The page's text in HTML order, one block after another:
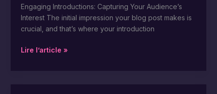
Engaging Introductions: Capturing Your Audience’s
Interest The initial impression your blog post makes is
crucial, and that’s where your introduction
Lire l’article »